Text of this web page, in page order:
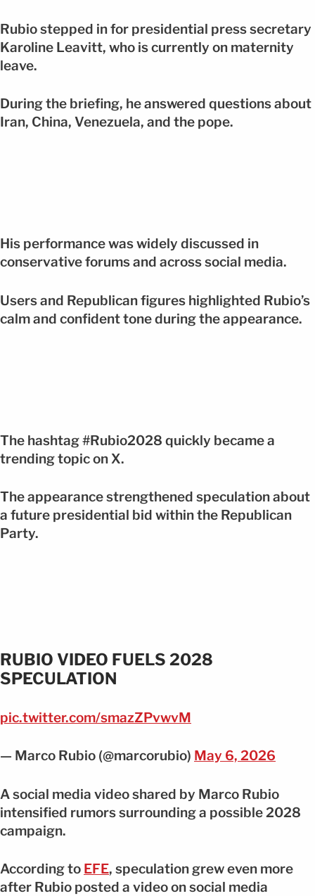
Rubio stepped in for presidential press secretary
Karoline Leavitt, who is currently on maternity
leave.
During the briefing, he answered questions about
Iran, China, Venezuela, and the pope.
His performance was widely discussed in
conservative forums and across social media.
Users and Republican figures highlighted Rubio’s
calm and confident tone during the appearance.
The hashtag #Rubio2028 quickly became a
trending topic on X.
The appearance strengthened speculation about
a future presidential bid within the Republican
Party.
RUBIO VIDEO FUELS 2028
SPECULATION
pic.twitter.com/smazZPvwvM
— Marco Rubio (@marcorubio) May 6, 2026
A social media video shared by Marco Rubio
intensified rumors surrounding a possible 2028
campaign.
According to EFE, speculation grew even more
after Rubio posted a video on social media